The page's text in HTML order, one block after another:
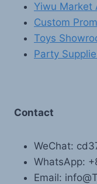
Yiwu Market
Custom
Toys
Party
Contact
WeChat:
WhatsApp:
Email: